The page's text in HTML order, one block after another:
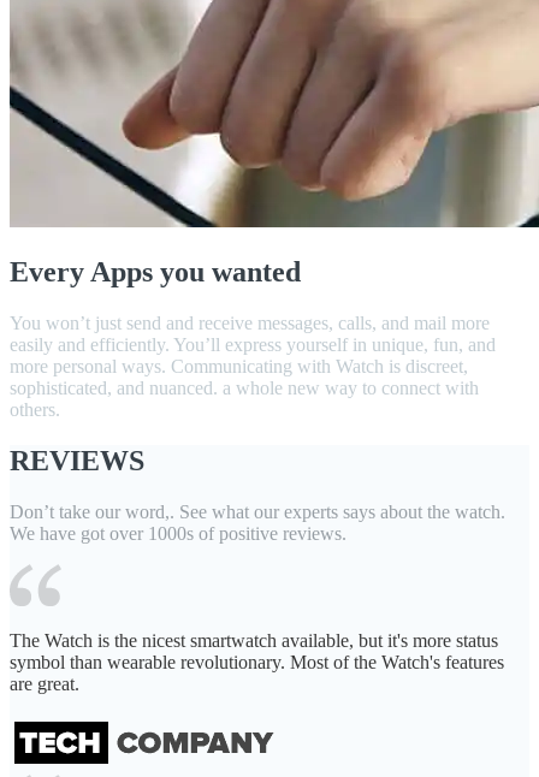
Every Apps you wanted
You won’t just send and receive messages, calls, and mail more
easily and efficiently. You’ll express yourself in unique, fun, and
more personal ways. Communicating with Watch is discreet,
sophisticated, and nuanced. a whole new way to connect with
others.
REVIEWS
Don’t take our word,. See what our experts says about the watch.
We have got over 1000s of positive reviews.
The Watch is the nicest smartwatch available, but it's more status
symbol than wearable revolutionary. Most of the Watch's features
are great.